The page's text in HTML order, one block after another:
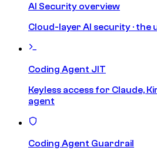
AI Security overview
Cloud-layer AI security · the
Coding Agent JIT
Keyless access for Claude,
agent
Coding Agent Guardrail